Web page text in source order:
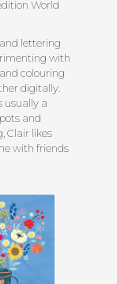
World
lettering
with
colouring
digitally.
usually a
and
Clair likes
with friends